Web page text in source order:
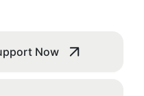
Now